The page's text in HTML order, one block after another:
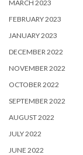
MARCH 2023
FEBRUARY 2023
JANUARY 2023
DECEMBER 2022
NOVEMBER 2022
OCTOBER 2022
SEPTEMBER 2022
AUGUST 2022
JULY 2022
JUNE 2022